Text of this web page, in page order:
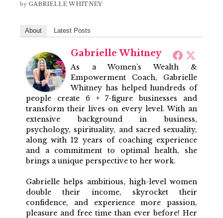
by GABRIELLE WHITNEY
About Latest Posts
Gabrielle Whitney
As a Women’s Wealth &
Empowerment Coach, Gabrielle
Whitney has helped hundreds of
people create 6 + 7-figure businesses and
transform their lives on every level. With an
extensive background in business,
psychology, spirituality, and sacred sexuality,
along with 12 years of coaching experience
and a commitment to optimal health, she
brings a unique perspective to her work.
Gabrielle helps ambitious, high-level women
double their income, skyrocket their
confidence, and experience more passion,
pleasure and free time than ever before! Her